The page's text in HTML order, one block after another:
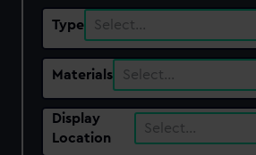
Type Select…
Materials Select…
Display
Location
Select…